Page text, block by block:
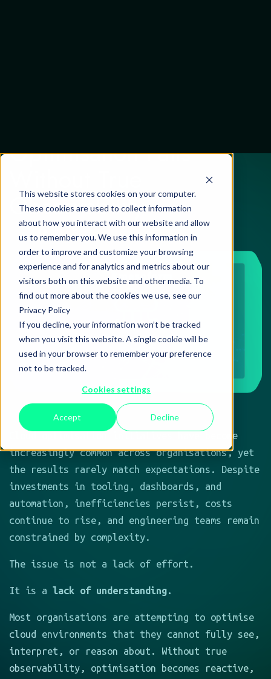
Privacy Policy
when you visit this website. A single cookie will be
used in your browser to remember your preference
not to be tracked.
Cookies settings
Accept Decline
Optimisation Fails
Observability
Cloud optimisation initiatives have become
increasingly common across organisations, yet
the results rarely match expectations. Despite
investments in tooling, dashboards, and
automation, inefficiencies persist, costs
continue to rise, and engineering teams remain
constrained by complexity.
The issue is not a lack of effort.
It is a lack of understanding.
Most organisations are attempting to optimise
cloud environments that they cannot fully see,
interpret, or reason about. Without true
observability, optimisation becomes reactive,